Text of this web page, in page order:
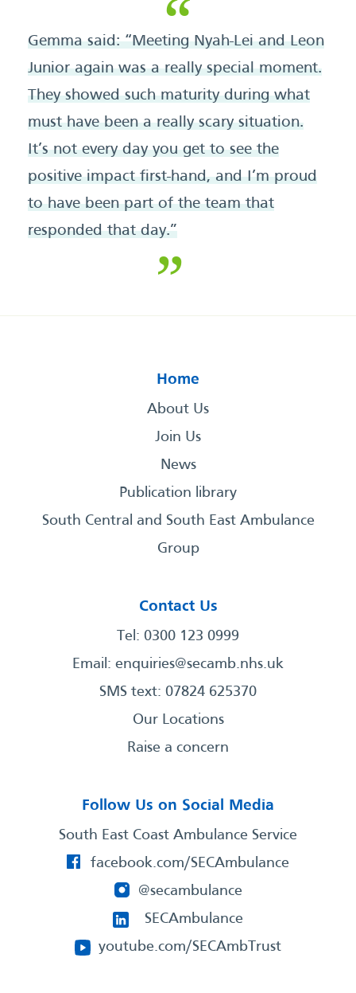
Gemma said: “Meeting Nyah-Lei and Leon
Junior again was a really special moment.
They showed such maturity during what
must have been a really scary situation.
It’s not every day you get to see the
positive impact first-hand, and I’m proud
to have been part of the team that
responded that day.”
Home
About Us
Join Us
News
Publication library
South Central and South East Ambulance
Group
Contact Us
Tel: 0300 123 0999
Email: enquiries@secamb.nhs.uk
SMS text: 07824 625370
Our Locations
Raise a concern
Follow Us on Social Media
South East Coast Ambulance Service
facebook.com/SECAmbulance
@secambulance
SECAmbulance
youtube.com/SECAmbTrust